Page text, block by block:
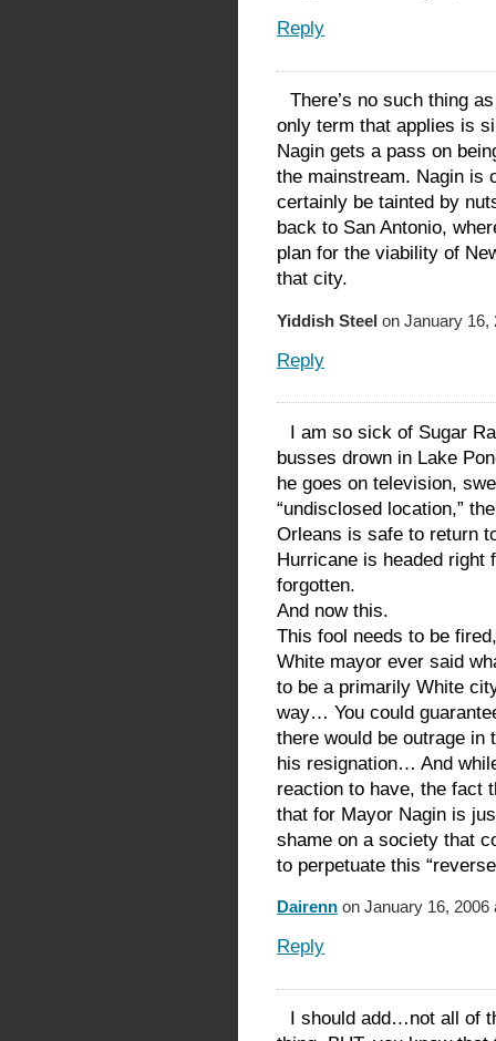
Reply
There’s no such thing
only term that applies is
Nagin gets a pass on
the mainstream. Nagin is
certainly be tainted by
back to San Antonio,
plan for the viability of
that city.
Yiddish Steel on January 16,
Reply
I am so sick of Sugar
busses drown in Lake
he goes on television,
“undisclosed location,”
Orleans is safe to return
Hurricane is headed
forgotten.
And now this.
This fool needs to be
White mayor ever said
to be a primarily White
way… You could
there would be outrage in
his resignation… And
reaction to have, the fact
that for Mayor Nagin is
shame on a society that
to perpetuate this
Dairenn on January 16, 2006
Reply
I should add…not all of